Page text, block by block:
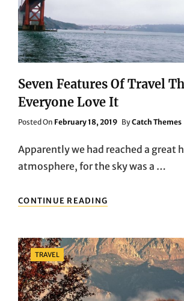
Seven Features Of Travel
Everyone Love It
Posted On Posted
February 18, 2019 ByCatch Themes
Apparently we had reached a great
atmosphere, for the sky was a …
CONTINUE READING
FEATURES
THAT
MAKE
EVERYONE
IT
Categories
TRAVEL